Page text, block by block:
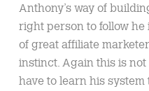
Anthony’s way of
right person to follow he
of great affiliate
instinct. Again this is
have to learn his